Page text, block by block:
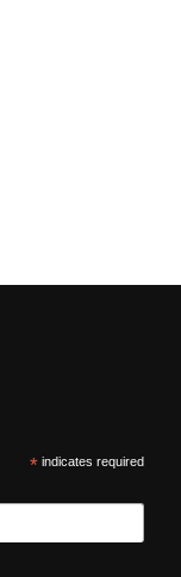
*indicates required